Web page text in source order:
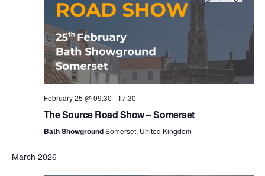
February 25 @ 09:30 - 17:30
The Source Road Show – Somerset
Bath ShowgroundSomerset, United Kingdom
March 2026